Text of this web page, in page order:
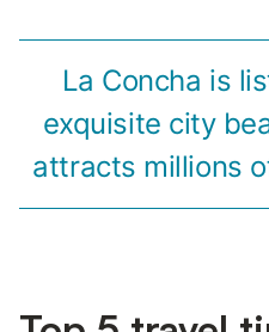
La Concha is
exquisite city
attracts millions